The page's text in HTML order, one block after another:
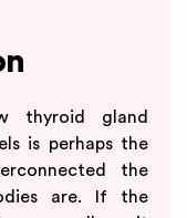
thyroid gland
is perhaps the
the
are. If the